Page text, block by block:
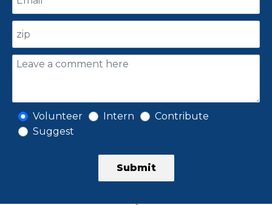
Volunteer Intern
Contribute
Suggest
Submit